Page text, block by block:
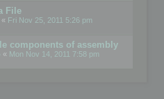
File
« Fri Nov 25, 2011 5:26 pm
components of assembly
« Mon Nov 14, 2011 7:58 pm